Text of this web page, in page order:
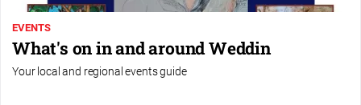
EVENTS
What's on in and around Weddin
Your local and regional events guide